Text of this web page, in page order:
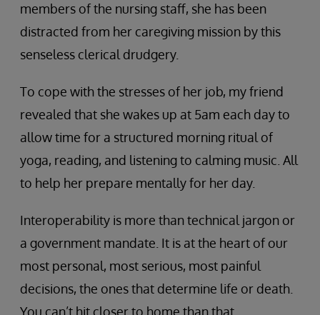
members of the nursing staff, she has been
distracted from her caregiving mission by this
senseless clerical drudgery.
To cope with the stresses of her job, my friend
revealed that she wakes up at 5am each day to
allow time for a structured morning ritual of
yoga, reading, and listening to calming music. All
to help her prepare mentally for her day.
Interoperability is more than technical jargon or
a government mandate. It is at the heart of our
most personal, most serious, most painful
decisions, the ones that determine life or death.
You can’t hit closer to home than that.